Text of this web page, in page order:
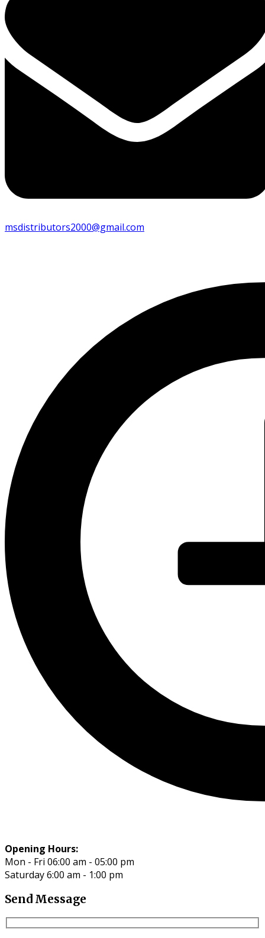
msdistributors2000@gmail.com
Opening Hours:
Mon - Fri 06:00 am - 05:00 pm
Saturday 6:00 am - 1:00 pm
Send Message